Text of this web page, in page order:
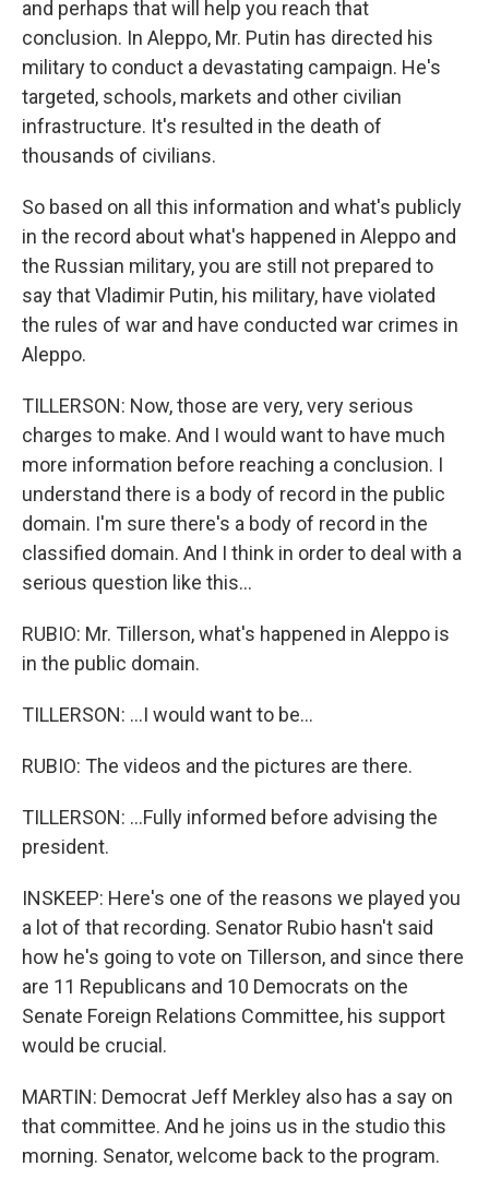
and perhaps that will help you reach that
conclusion. In Aleppo, Mr. Putin has directed his
military to conduct a devastating campaign. He's
targeted, schools, markets and other civilian
infrastructure. It's resulted in the death of
thousands of civilians.
So based on all this information and what's publicly
in the record about what's happened in Aleppo and
the Russian military, you are still not prepared to
say that Vladimir Putin, his military, have violated
the rules of war and have conducted war crimes in
Aleppo.
TILLERSON: Now, those are very, very serious
charges to make. And I would want to have much
more information before reaching a conclusion. I
understand there is a body of record in the public
domain. I'm sure there's a body of record in the
classified domain. And I think in order to deal with a
serious question like this...
RUBIO: Mr. Tillerson, what's happened in Aleppo is
in the public domain.
TILLERSON: ...I would want to be...
RUBIO: The videos and the pictures are there.
TILLERSON: ...Fully informed before advising the
president.
INSKEEP: Here's one of the reasons we played you
a lot of that recording. Senator Rubio hasn't said
how he's going to vote on Tillerson, and since there
are 11 Republicans and 10 Democrats on the
Senate Foreign Relations Committee, his support
would be crucial.
MARTIN: Democrat Jeff Merkley also has a say on
that committee. And he joins us in the studio this
morning. Senator, welcome back to the program.